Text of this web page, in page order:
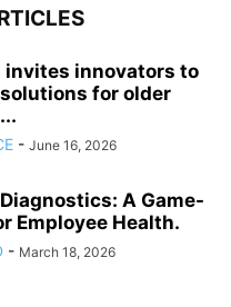
invites innovators to
for older
- June 16, 2026
A Game-
Employee Health.
- March 18, 2026